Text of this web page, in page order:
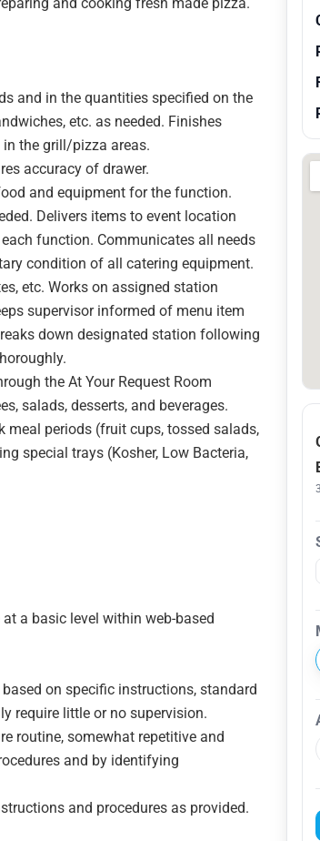
and in the quantities specified on the
etc. as needed. Finishes
the grill/pizza areas.
accuracy of drawer.
and equipment for the function.
Delivers items to event location
function. Communicates all needs
condition of all catering equipment.
etc. Works on assigned station
supervisor informed of menu item
down designated station following
the At Your Request Room
salads, desserts, and beverages.
meal periods (fruit cups, tossed salads,
special trays (Kosher, Low Bacteria,
a basic level within web-based
on specific instructions, standard
require little or no supervision.
routine, somewhat repetitive and
and by identifying
and procedures as provided.